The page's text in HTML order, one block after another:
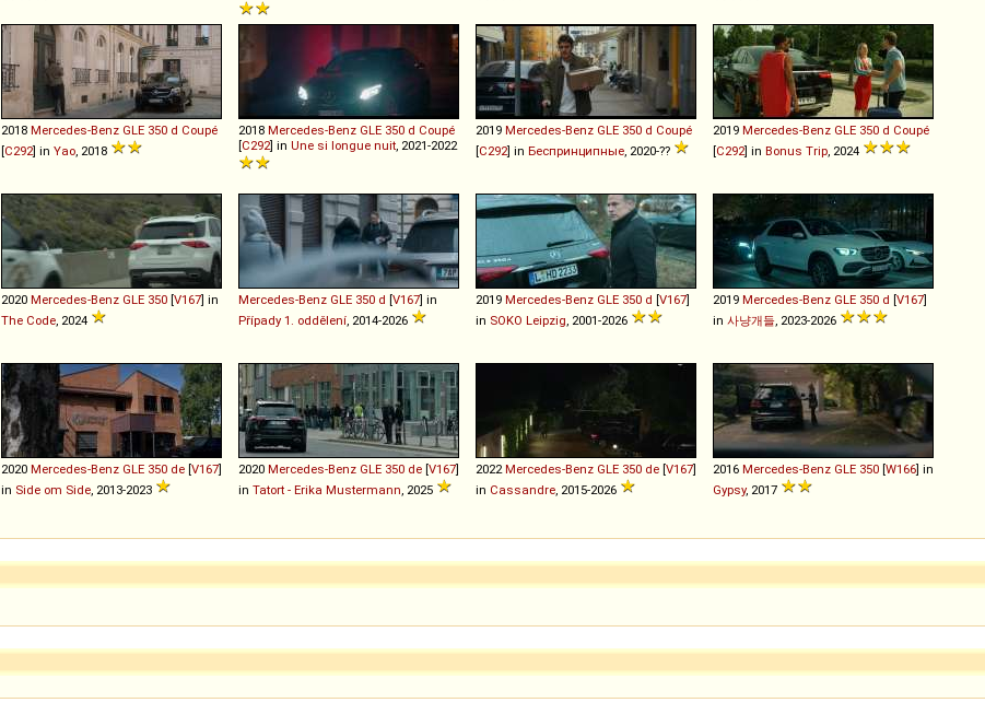
2018 Mercedes-Benz GLE 350 d Coupé
[C292] in Yao , 2018
2018 Mercedes-Benz GLE 350 d Coupé
[C292] in Une si longue nuit , 2021-2022
2019 Mercedes-Benz GLE 350 d Coupé
[C292] in Беспринципные , 2020-??
2019 Mercedes-Benz GLE 350 d Coupé
[C292] in Bonus Trip , 2024
2020 Mercedes-Benz GLE 350 [V167] in
The Code , 2024
Mercedes-Benz GLE 350 d [V167] in
Případy 1. oddělení , 2014-2026
2019 Mercedes-Benz GLE 350 d [V167]
in SOKO Leipzig , 2001-2026
2019 Mercedes-Benz GLE 350 d [V167]
in 사냥개들 , 2023-2026
2020 Mercedes-Benz GLE 350 de [V167]
in Side om Side , 2013-2023
2020 Mercedes-Benz GLE 350 de [V167]
in Tatort - Erika Mustermann , 2025
2022 Mercedes-Benz GLE 350 de [V167]
in Cassandre , 2015-2026
2016 Mercedes-Benz GLE 350 [W166] in
Gypsy, 2017